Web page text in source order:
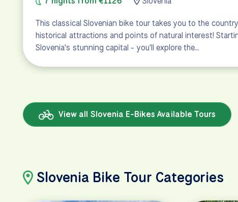
This classical Slovenian bike tour takes you to the
historical attractions and points of natural interest!
Slovenia's stunning capital - you'll explore the…
View all Slovenia E-Bikes Available Tours
Slovenia Bike Tour Categories